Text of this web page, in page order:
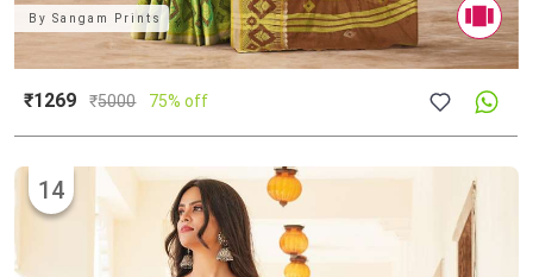
BySangam Prints
₹1269 ₹5000 75% off
14